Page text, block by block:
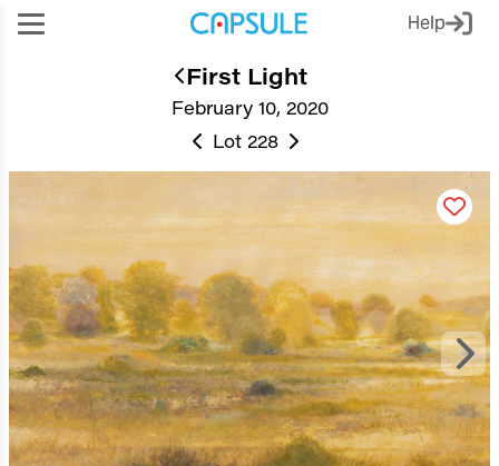
Help
February 10, 2020
First Light
Lot 228